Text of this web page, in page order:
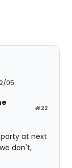
05
#22
at next
don't,